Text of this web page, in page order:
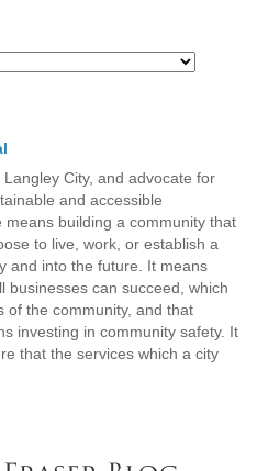
City, and advocate for
and accessible
building a community that
to live, work, or establish a
and into the future. It means
businesses can succeed, which
of the community, and that
investing in community safety. It
that the services which a city